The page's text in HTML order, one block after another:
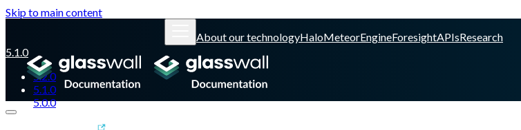
Skip to main content
About our technologyHaloMeteorEngineForesightAPIsResearch
5.1.0
5.2.0
5.1.0
5.0.0